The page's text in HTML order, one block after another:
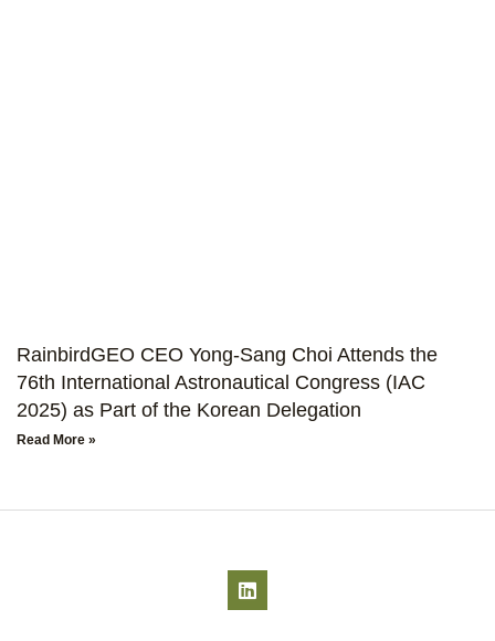
RainbirdGEO CEO Yong-Sang Choi Attends the
76th International Astronautical Congress (IAC
2025) as Part of the Korean Delegation
Read More »